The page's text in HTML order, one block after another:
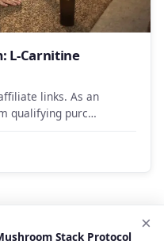
L-Carnitine
links. As an
qualifying purc…
Stack Protocol
×